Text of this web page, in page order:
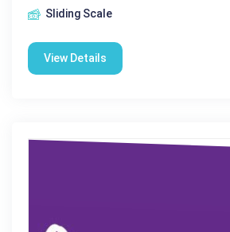
Sliding Scale
View Details